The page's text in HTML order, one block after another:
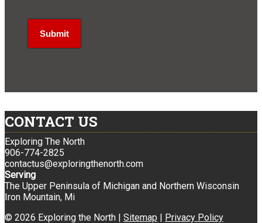
CONTACT US
Exploring The North
906-774-2825
contactus@exploringthenorth.com
Serving
The Upper Peninsula of Michigan and Northern Wisconsin
Iron Mountain, Mi
© 2026 Exploring the North | Sitemap | Privacy Policy